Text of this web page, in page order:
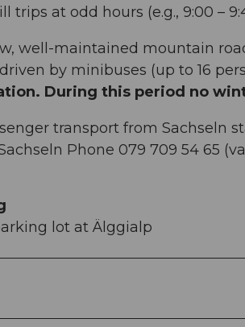
trips at odd hours (e.g., 9:00 –
well-maintained mountain
by minibuses (up to 16
During this period no
transport from Sachseln
Phone 079 709 54 65
lot at Älggialp